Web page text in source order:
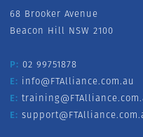
68 Brooker Avenue
Beacon Hill NSW 2100
P: 02 99751878
E: info@FTAlliance.com.au
E:
E: